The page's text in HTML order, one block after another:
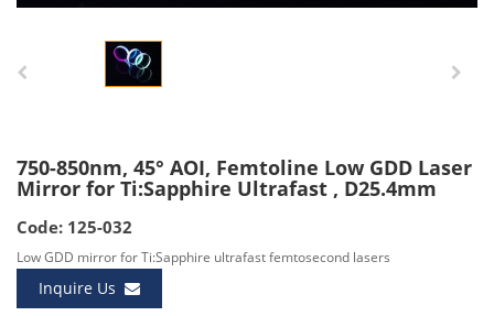
750-850nm, 45° AOI, Femtoline Low GDD Laser
Mirror for Ti:Sapphire Ultrafast , D25.4mm
Code: 125-032
Low GDD mirror for Ti:Sapphire ultrafast femtosecond lasers
Inquire Us